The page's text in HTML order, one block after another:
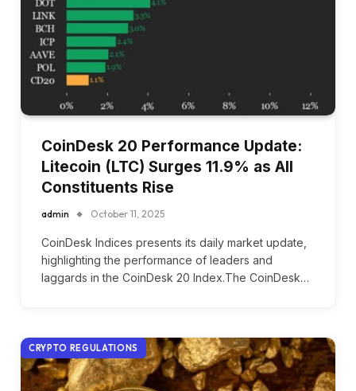
CoinDesk 20 Performance Update:
Litecoin (LTC) Surges 11.9% as All
Constituents Rise
admin October 11, 2025
CoinDesk Indices presents its daily market update,
highlighting the performance of leaders and
laggards in the CoinDesk 20 Index.The CoinDesk…
CRYPTO REGULATIONS